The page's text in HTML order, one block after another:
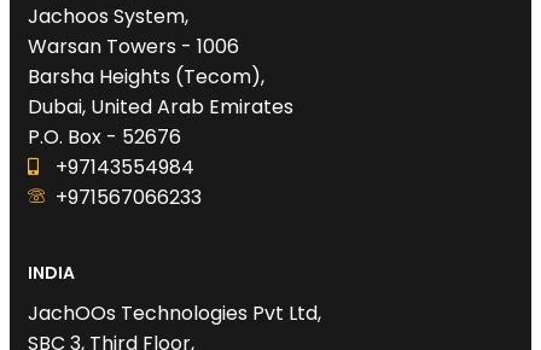
Jachoos System,
Warsan Towers - 1006
Barsha Heights (Tecom),
Dubai, United Arab Emirates
P.O. Box - 52676
+97143554984
+971567066233‬
INDIA
JachOOs Technologies Pvt Ltd,
SBC 3, Third Floor,